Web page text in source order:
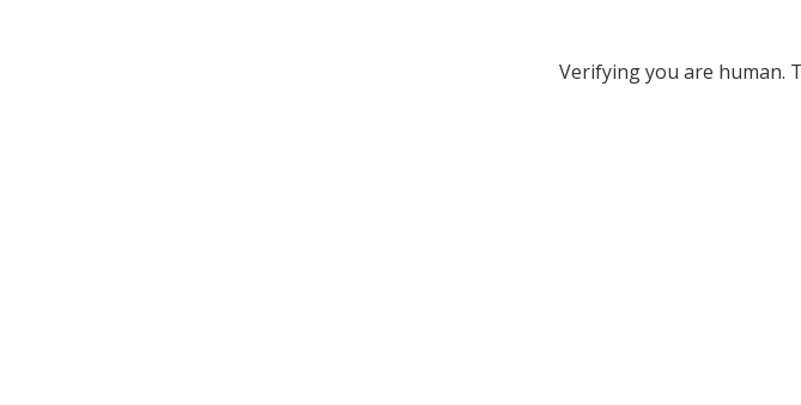
Verifying you are human.